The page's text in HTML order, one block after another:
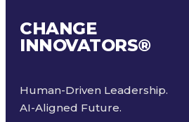
CHANGE
INNOVATORS®
Human-Driven Leadership.
AI-Aligned Future.